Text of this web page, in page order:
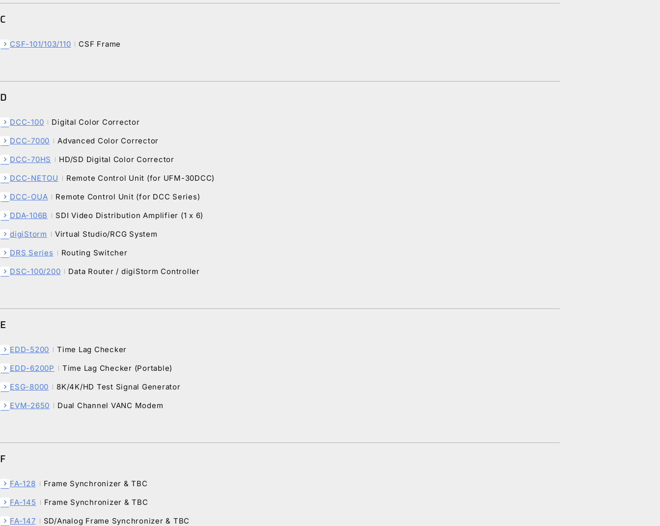
C
chevron_right CSF-101/103/110 CSF Frame
D
chevron_right DCC-100 Digital Color Corrector
chevron_right DCC-7000 Advanced Color Corrector
chevron_right DCC-70HS HD/SD Digital Color Corrector
chevron_right DCC-NETOU Remote Control Unit (for UFM-30DCC)
chevron_right DCC-OUA Remote Control Unit (for DCC Series)
chevron_right DDA-106B SDI Video Distribution Amplifier (1 x 6)
chevron_right digiStorm Virtual Studio/RCG System
chevron_right DRS Series Routing Switcher
chevron_right DSC-100/200 Data Router / digiStorm Controller
E
chevron_right EDD-5200 Time Lag Checker
chevron_right EDD-6200P Time Lag Checker (Portable)
chevron_right ESG-8000 8K/4K/HD Test Signal Generator
chevron_right EVM-2650 Dual Channel VANC Modem
F
chevron_right FA-128 Frame Synchronizer & TBC
chevron_right FA-145 Frame Synchronizer & TBC
chevron_right FA-147 SD/Analog Frame Synchronizer & TBC